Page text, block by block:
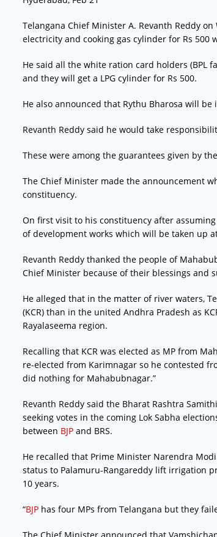
Telangana Chief Minister A. Revanth Reddy
electricity and cooking gas cylinder for Rs
He said all the white ration card holders (BPL
and they will get a LPG cylinder for Rs 500.
He also announced that Rythu Bharosa will
Revanth Reddy said he would take
These were among the guarantees given by
The Chief Minister made the announcement
constituency.
On first visit to his constituency after
of development works which will be taken up
Revanth Reddy thanked the people of
Chief Minister because of their blessings and
He alleged that in the matter of river waters,
(KCR) than in the united Andhra Pradesh as
Rayalaseema region.
Recalling that KCR was elected as MP from
re-elected from Karimnagar so he contested
did nothing for Mahabubnagar.”
Revanth Reddy said the Bharat Rashtra
seeking votes in the coming Lok Sabha
between BJPand BRS.
He recalled that Prime Minister Narendra
status to Palamuru-Rangareddy lift irrigation
10 years.
“BJPhas four MPs from Telangana but they
The Chief Minister announced that